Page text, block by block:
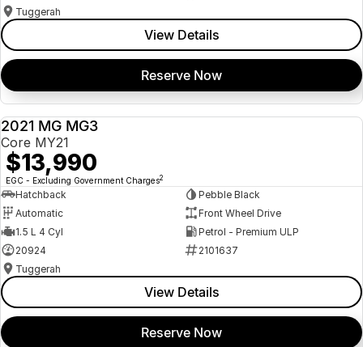
Tuggerah
View Details
Reserve Now
2021 MG MG3
Core MY21
$13,990
EGC - Excluding Government Charges2
Hatchback
Pebble Black
Automatic
Front Wheel Drive
1.5 L 4 Cyl
Petrol - Premium ULP
20924
2101637
Tuggerah
View Details
Reserve Now